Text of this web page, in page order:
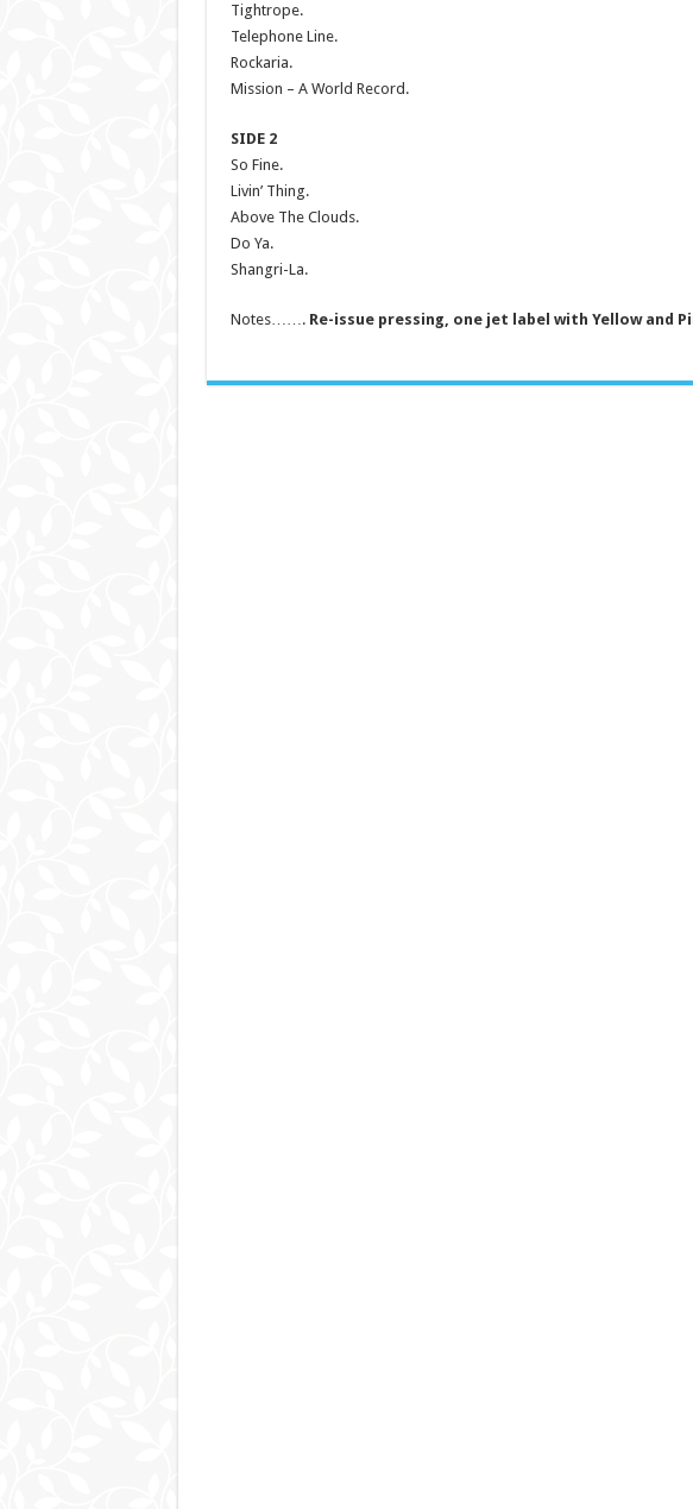
Tightrope.
Telephone Line.
Rockaria.
Mission – A World Record.
SIDE 2
So Fine.
Livin’ Thing.
Above The Clouds.
Do Ya.
Shangri-La.
Notes…….Re-issue pressing, one jet label with Yellow and